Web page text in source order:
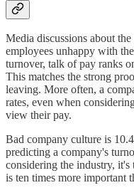
Media discussions about
employees unhappy with
turnover, talk of pay ranks
This matches the strong
leaving. More often, a
rates, even when
view their pay.
Bad company culture is
predicting a company's
considering the industry, it's
is ten times more important